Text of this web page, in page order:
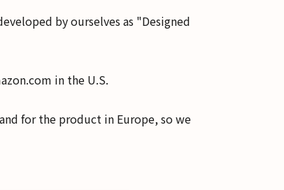
by ourselves as "Designed
in the U.S.
for the product in Europe, so we